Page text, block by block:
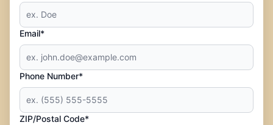
Email*
Phone Number*
ZIP/Postal Code*